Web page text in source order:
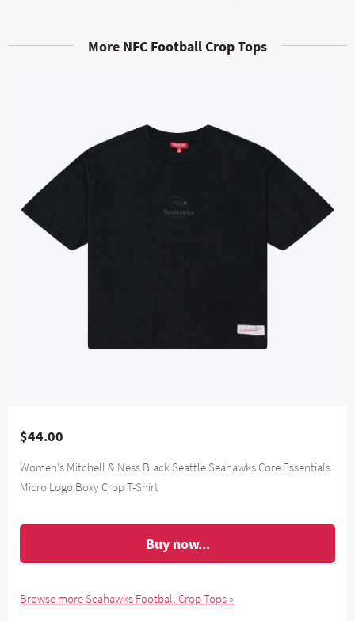
More NFC Football Crop Tops
$44.00
Women's Mitchell & Ness Black Seattle Seahawks Core Essentials
Micro Logo Boxy Crop T-Shirt
Buy now...
Browse more Seahawks Football Crop Tops »